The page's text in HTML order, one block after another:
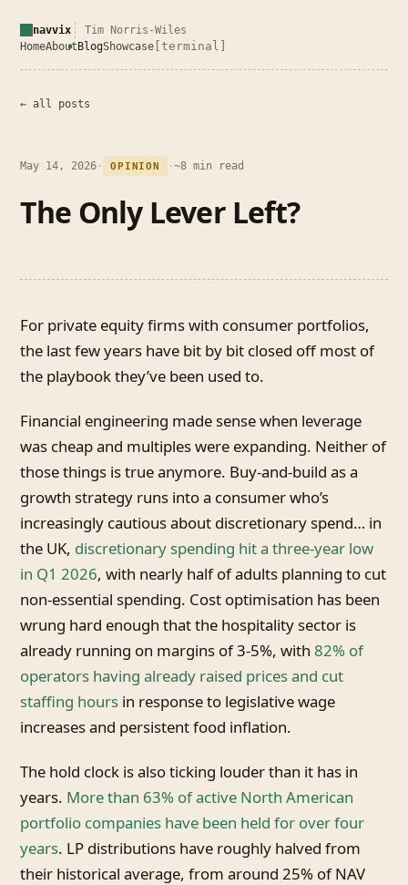
navvix
Tim Norris-Wiles
HomeAbout BlogShowcase [terminal]
← all posts
May 14, 2026 · OPINION · ~8 min read
The Only Lever Left?
For private equity firms with consumer portfolios,
the last few years have bit by bit closed off most of
the playbook they’ve been used to.
Financial engineering made sense when leverage
was cheap and multiples were expanding. Neither of
those things is true anymore. Buy-and-build as a
growth strategy runs into a consumer who’s
increasingly cautious about discretionary spend… in
the UK, discretionary spending hit a three-year low
in Q1 2026, with nearly half of adults planning to cut
non-essential spending. Cost optimisation has been
wrung hard enough that the hospitality sector is
already running on margins of 3-5%, with 82% of
operators having already raised prices and cut
staffing hours in response to legislative wage
increases and persistent food inflation.
The hold clock is also ticking louder than it has in
years. More than 63% of active North American
portfolio companies have been held for over four
years. LP distributions have roughly halved from
their historical average, from around 25% of NAV